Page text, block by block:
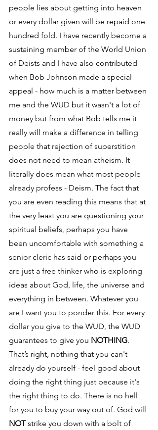
people lies about getting into heaven
or every dollar given will be repaid one
hundred fold. I have recently become a
sustaining member of the World Union
of Deists and I have also contributed
when Bob Johnson made a special
appeal - how much is a matter between
me and the WUD but it wasn't a lot of
money but from what Bob tells me it
really will make a difference in telling
people that rejection of superstition
does not need to mean atheism. It
literally does mean what most people
already profess - Deism. The fact that
you are even reading this means that at
the very least you are questioning your
spiritual beliefs, perhaps you have
been uncomfortable with something a
senior cleric has said or perhaps you
are just a free thinker who is exploring
ideas about God, life, the universe and
everything in between. Whatever you
are I want you to ponder this. For every
dollar you give to the WUD, the WUD
guarantees to give you NOTHING.
That’s right, nothing that you can't
already do yourself - feel good about
doing the right thing just because it's
the right thing to do. There is no hell
for you to buy your way out of. God will
NOT strike you down with a bolt of